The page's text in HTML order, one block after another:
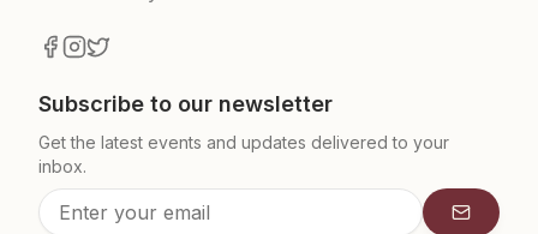
Subscribe to our newsletter
Get the latest events and updates delivered to your
inbox.